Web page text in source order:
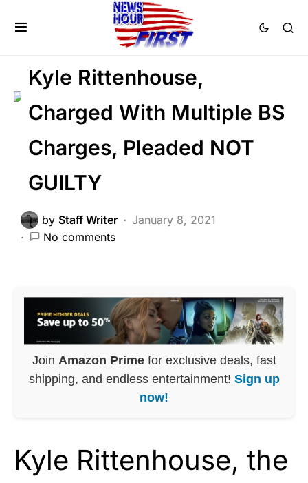
2nd Amendment
FEATURED
Kyle Rittenhouse,
Charged With Multiple BS
Charges, Pleaded NOT
GUILTY
by Staff Writer
January 8, 2021
No comments
Join Amazon Primefor exclusive deals, fast
shipping, and endless entertainment! Sign up
now!
Kyle Rittenhouse, the